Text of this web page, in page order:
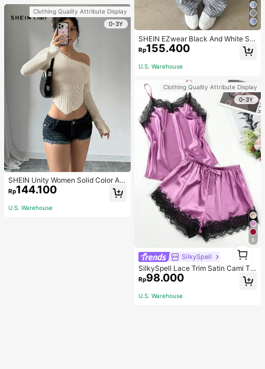
Clothing Quality Attribute Display
0-3Y
SHEIN Unity Women Solid Color As
ymmetrical Neck Long Sleeve Fitte
d Sweater, Autumn/Winter, Long Sle
eve Top Knit Pullover Fall
Rp144.100
U.S. Warehouse
SHEIN EZwear Black And White Stri
pe Woven Ladies' Long Pants
Rp155.400
U.S. Warehouse
Clothing Quality Attribute Display
0-3Y
6
SilkySpell
SilkySpell Lace Trim Satin Cami To
p & Shorts PJ Set / Pajama Set
Rp98.000
U.S. Warehouse
1